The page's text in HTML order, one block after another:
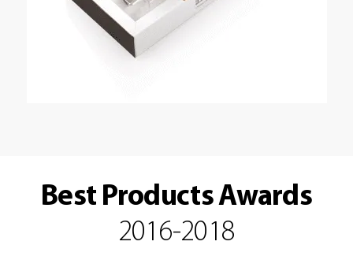
Best Products Awards
2016-2018